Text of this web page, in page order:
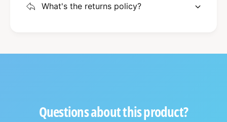
What's the returns policy?
Questions about this product?